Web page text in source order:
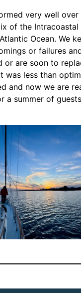
very well over
of the Intracoastal
Ocean. We
or failures
or are soon to
was less than
and now we are
a summer of